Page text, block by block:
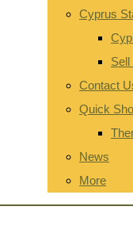
Cyprus
Contact
Quick
News
More